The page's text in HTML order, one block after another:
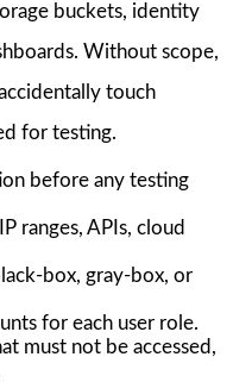
buckets, identity
Without scope,
touch
for testing.
before any testing
ranges, APIs, cloud
box, gray-box, or
for each user role.
must not be accessed,